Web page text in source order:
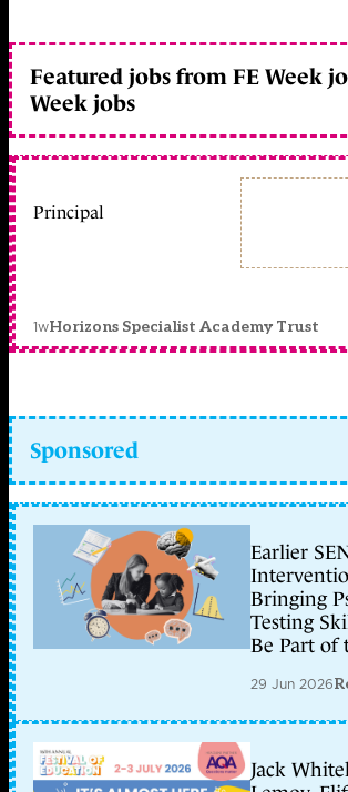
Featured jobs from FE Week
Week jobs
Principal
1wHorizons Specialist Academy Trust
Sponsored
Earlier
Bringing
Testing
Be Part of
29 Jun 2026
Jack